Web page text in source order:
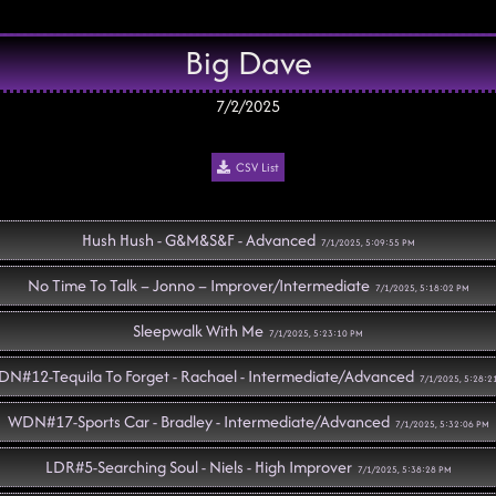
Big Dave
7/2/2025
CSV List
Hush Hush - G&M&S&F - Advanced 7/1/2025, 5:09:55 PM
No Time To Talk – Jonno – Improver/Intermediate 7/1/2025, 5:18:02 PM
Sleepwalk With Me 7/1/2025, 5:23:10 PM
Tequila To Forget - Rachael - Intermediate/Advanced 7/1/2025,
WDN#17-Sports Car - Bradley - Intermediate/Advanced 7/1/2025, 5:32:06 PM
LDR#5-Searching Soul - Niels - High Improver 7/1/2025, 5:38:28 PM